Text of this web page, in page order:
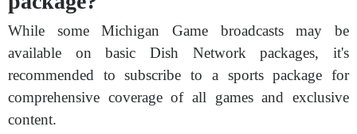
While some Michigan Game broadcasts may be
available on basic Dish Network packages, it's
recommended to subscribe to a sports package for
comprehensive coverage of all games and exclusive
content.